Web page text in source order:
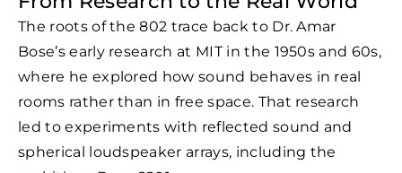
The roots of the 802 trace back to Dr. Amar
Bose’s early research at MIT in the 1950s and 60s,
where he explored how sound behaves in real
rooms rather than in free space. That research
led to experiments with reflected sound and
spherical loudspeaker arrays, including the